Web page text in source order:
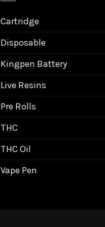
Cartridge
Disposable
Kingpen Battery
Live Resins
Pre Rolls
THC
THC Oil
Vape Pen